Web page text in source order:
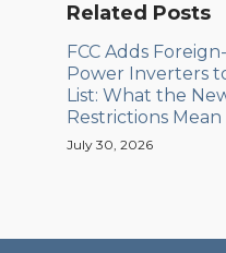
Related Posts
FCC Adds
Power Inverters
List: What the
Restrictions Mean
July 30, 2026